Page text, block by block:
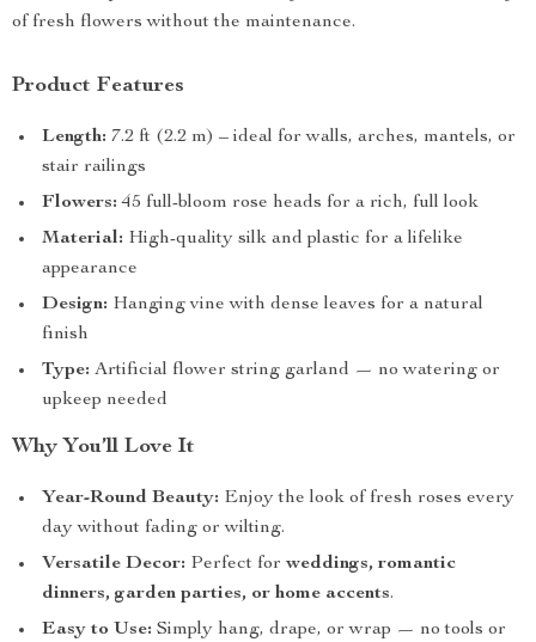
of fresh flowers without the maintenance.
Product Features
Length: 7.2 ft (2.2 m) – ideal for walls, arches, mantels, or
stair railings
Flowers: 45 full-bloom rose heads for a rich, full look
Material: High-quality silk and plastic for a lifelike
appearance
Design: Hanging vine with dense leaves for a natural
finish
Type: Artificial flower string garland — no watering or
upkeep needed
Why You’ll Love It
Year-Round Beauty: Enjoy the look of fresh roses every
day without fading or wilting.
Versatile Decor: Perfect for weddings, romantic
dinners, garden parties, or home accents.
Easy to Use: Simply hang, drape, or wrap — no tools or